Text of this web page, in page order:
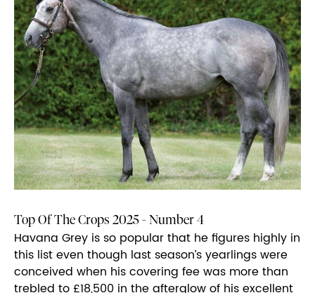
Top Of The Crops 2025 - Number 4
Havana Grey is so popular that he figures highly in
this list even though last season’s yearlings were
conceived when his covering fee was more than
trebled to £18,500 in the afterglow of his excellent